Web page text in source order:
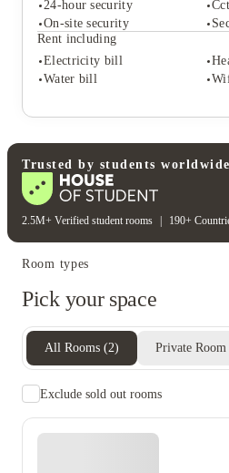
24-hour security
On-site security
Rent including
Electricity bill
Water bill
Student services
Bike storage
Student safety
Electricity bill
Water bill
Trusted by students worldwide
2.5M+ Verified student rooms 190+
Room types
Pick your space
All Rooms (2) Private Room
Exclude sold out rooms